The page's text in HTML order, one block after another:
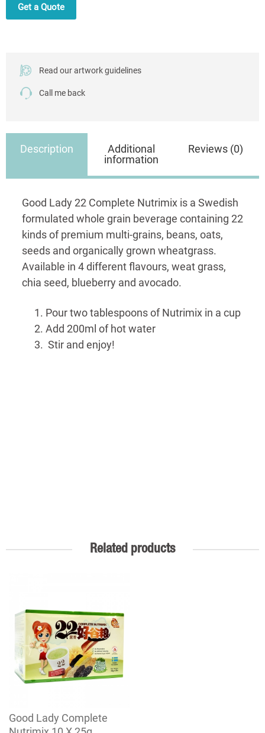
Get a Quote
Read our artwork guidelines
Call me back
Description
Additional
information
Reviews (0)
Good Lady 22 Complete Nutrimix is a Swedish
formulated whole grain beverage containing 22
kinds of premium multi-grains, beans, oats,
seeds and organically grown wheatgrass.
Available in 4 different flavours, weat grass,
chia seed, blueberry and avocado.
Pour two tablespoons of Nutrimix in a cup
Add 200ml of hot water
Stir and enjoy!
Related products
Good Lady Complete